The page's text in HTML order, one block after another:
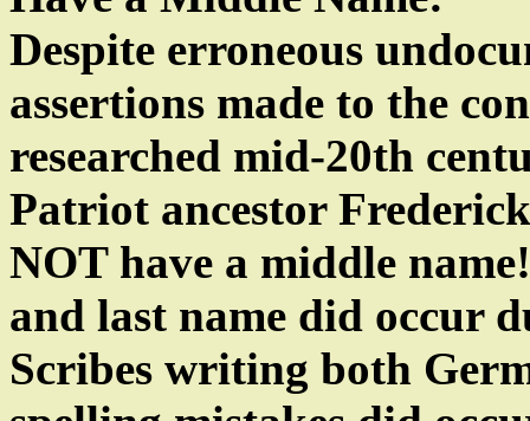
Despite erroneous
assertions made to the
researched mid-20th
Patriot ancestor
NOT have a middle
and last name did occur
Scribes writing both